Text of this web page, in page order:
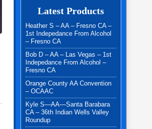
Latest Products
Heather S – AA – Fresno CA –
1st Indepedance From Alcohol
– Fresno CA
Bob D – AA – Las Vegas – 1st
Indepedance From Alcohol –
Fresno CA
Orange County AA Convention
– OCAAC
Kyle S—AA—Santa Barabara
CA – 36th Indian Wells Valley
Roundup